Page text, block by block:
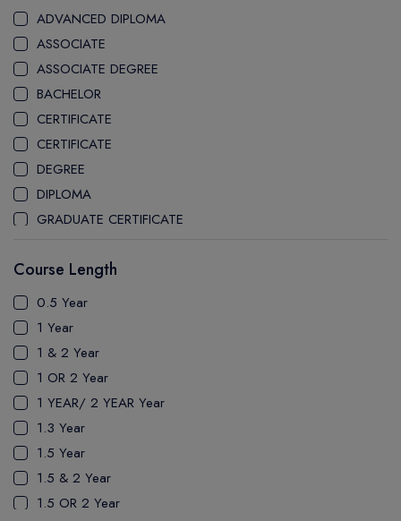
H-FARM COLLEGE
CAPE BRETON UNIVERSITY
CAPILANO UNIVERSITY
CDI COLLEGE
CEGEP COLLEGE
CEGEP MARIE VICTORIN COLLEGE
COAST MOUNTAIN COLLEGE
COLLEGE OF NEW CALEDONIA
COLLEGE OF THE ROCKIES
CONESTOGA COLLEGE
CRANDALL UNIVERSITY
DURHAM COLLEGE
ETON
FANSHAWE COLLEGE
FIC COLLEGE
GEORGIAN COLLEGE
HUMBER POLYTECHNIC
ICM COLLEGE
KWANTLEN POLYTECHNIC UNIVERSITY
ADVANCED DIPLOMA
ASSOCIATE
ASSOCIATE DEGREE
BACHELOR
CERTIFICATE
CERTIFICATE
DEGREE
DIPLOMA
GRADUATE CERTIFICATE
PATHWAY
PH.D
UTP
Course Length
0.5 Year
1 Year
1 & 2 Year
1 OR 2 Year
1 YEAR/ 2 YEAR Year
1.3 Year
1.5 Year
1.5 & 2 Year
1.5 OR 2 Year